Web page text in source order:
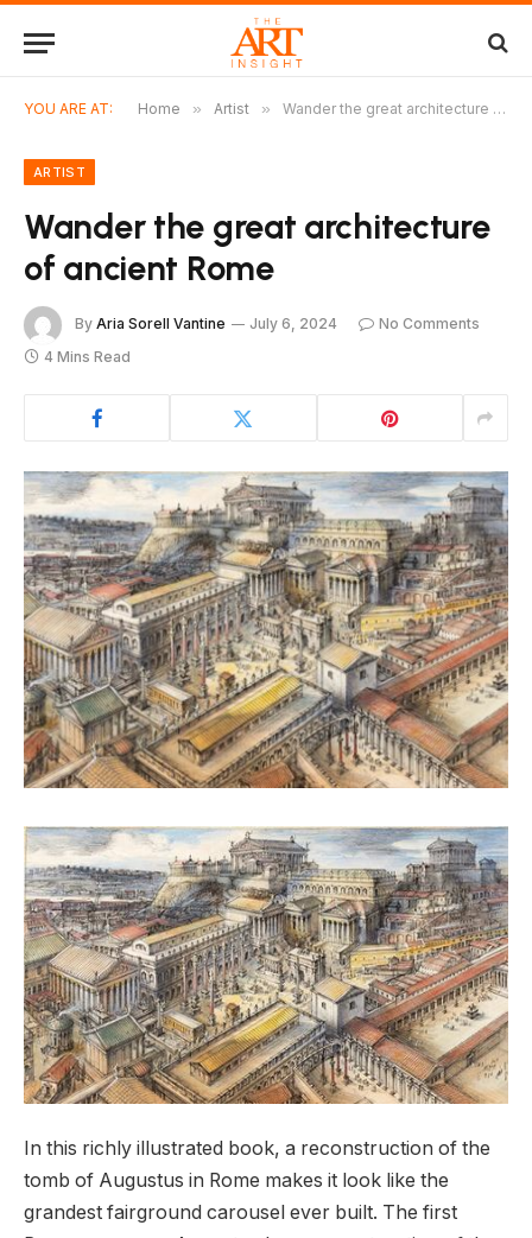
YOU ARE AT: Home » Artist » Wander the great architecture of ancient Rome
ARTIST
Wander the great architecture
of ancient Rome
By Aria Sorell Vantine July 6, 2024
No Comments
4 Mins Read
In this richly illustrated book, a reconstruction of the
tomb of Augustus in Rome makes it look like the
grandest fairground carousel ever built. The first